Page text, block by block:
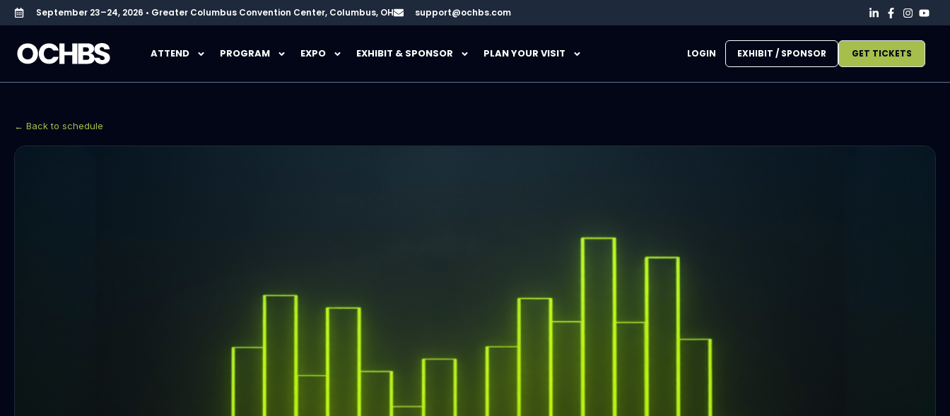
September 23–24, 2026 • Greater Columbus Convention Center, Columbus, OH support@ochbs.com
ATTEND PROGRAM EXPO EXHIBIT & SPONSOR PLAN YOUR VISIT LOGIN EXHIBIT / SPONSOR GET TICKETS
← Back to schedule